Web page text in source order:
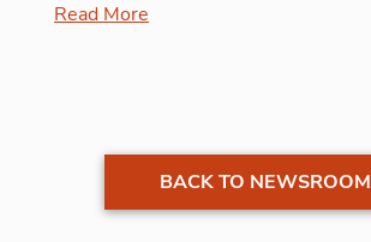
Read More
BACK TO NEWSROOM